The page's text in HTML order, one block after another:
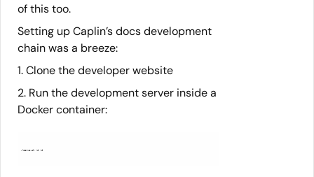
of this too.
Setting up Caplin’s docs development
chain was a breeze:
1. Clone the developer website
2. Run the development server inside a
Docker container:
./serve.sh -i -d